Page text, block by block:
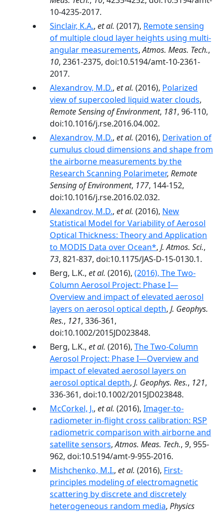
10-4235-2017.
Sinclair, K.A., et al. (2017), Remote sensing
of multiple cloud layer heights using multi-
angular measurements,Atmos. Meas. Tech.,
10, 2361-2375, doi:10.5194/amt-10-2361-
2017.
Alexandrov, M.D., et al. (2016), Polarized
view of supercooled liquid water clouds,
Remote Sensing of Environment, 181, 96-110,
doi:10.1016/j.rse.2016.04.002.
Alexandrov, M.D., et al. (2016), Derivation of
cumulus cloud dimensions and shape from
the airborne measurements by the
Research Scanning Polarimeter, Remote
Sensing of Environment, 177, 144-152,
doi:10.1016/j.rse.2016.02.032.
Alexandrov, M.D., et al. (2016), New
Statistical Model for Variability of Aerosol
Optical Thickness: Theory and Application
to MODIS Data over Ocean*, J. Atmos. Sci.,
73, 821-837, doi:10.1175/JAS-D-15-0130.1.
Berg, L.K., et al. (2016), (2016), The Two-
Column Aerosol Project: Phase I—
Overview and impact of elevated aerosol
layers on aerosol optical depth, J. Geophys.
Res., 121, 336-361,
doi:10.1002/2015JD023848.
Berg, L.K., et al. (2016), The Two-Column
Aerosol Project: Phase I—Overview and
impact of elevated aerosol layers on
aerosol optical depth, J. Geophys. Res., 121,
336-361, doi:10.1002/2015JD023848.
McCorkel, J., et al. (2016), Imager-to-
radiometer in-flight cross calibration: RSP
radiometric comparison with airborne and
satellite sensors,Atmos. Meas. Tech., 9, 955-
962, doi:10.5194/amt-9-955-2016.
Mishchenko, M.I., et al. (2016), First-
principles modeling of electromagnetic
scattering by discrete and discretely
heterogeneous random media, Physics